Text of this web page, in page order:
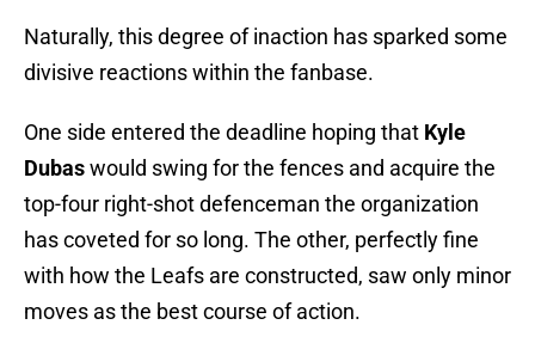
Naturally, this degree of inaction has sparked some
divisive reactions within the fanbase.
One side entered the deadline hoping that Kyle
Dubaswould swing for the fences and acquire the
top-four right-shot defenceman the organization
has coveted for so long. The other, perfectly fine
with how the Leafs are constructed, saw only minor
moves as the best course of action.